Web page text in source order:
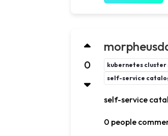
0 kubernetes cluster
self-service
self-service
0 people